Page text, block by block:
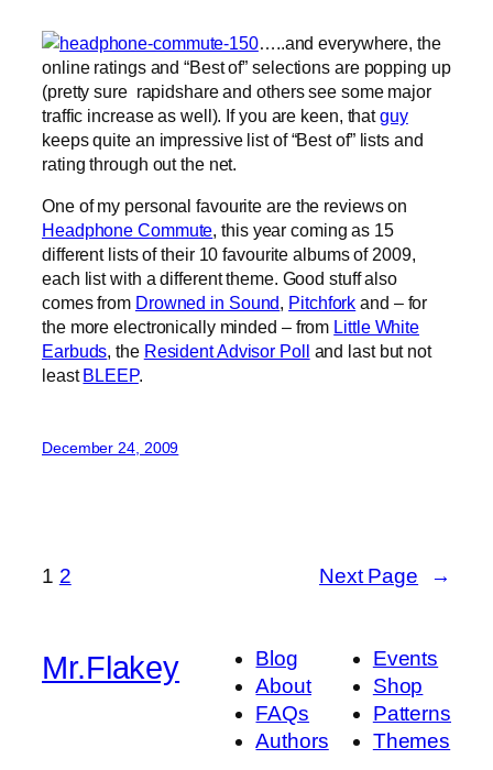
…..and everywhere, the
online ratings and “Best of” selections are popping up
(pretty sure rapidshare and others see some major
traffic increase as well). If you are keen, thatguy
keeps quite an impressive list of “Best of” lists and
rating through out the net.
One of my personal favourite are the reviews on
Headphone Commute, this year coming as 15
different lists of their 10 favourite albums of 2009,
each list with a different theme. Good stuff also
comes from Drowned in Sound, Pitchfork and – for
the more electronically minded – from Little White
Earbuds, the Resident Advisor Poll and last but not
leastBLEEP.
December 24, 2009
1 2 Next Page →
Mr.Flakey
Blog
About
FAQs
Authors
Events
Shop
Patterns
Themes